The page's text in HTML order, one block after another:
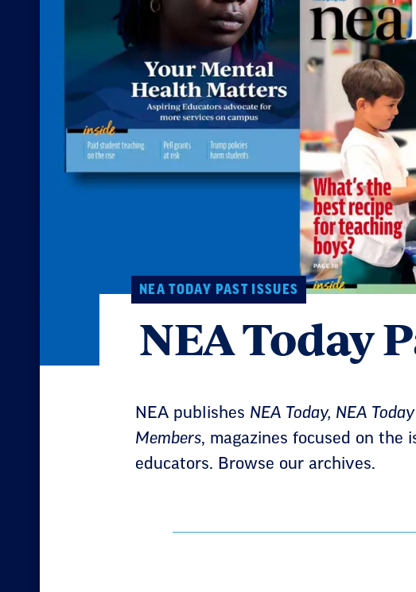
NEA TODAY PAST ISSUES
NEA Today
NEA publishes NEA Today, NEA
Members, magazines focused on the
educators. Browse our archives.